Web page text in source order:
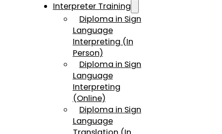
Interpreter Training
Diploma in Sign
Language
Interpreting (In
Person)
Diploma in Sign
Language
Interpreting
(Online)
Diploma in Sign
Language